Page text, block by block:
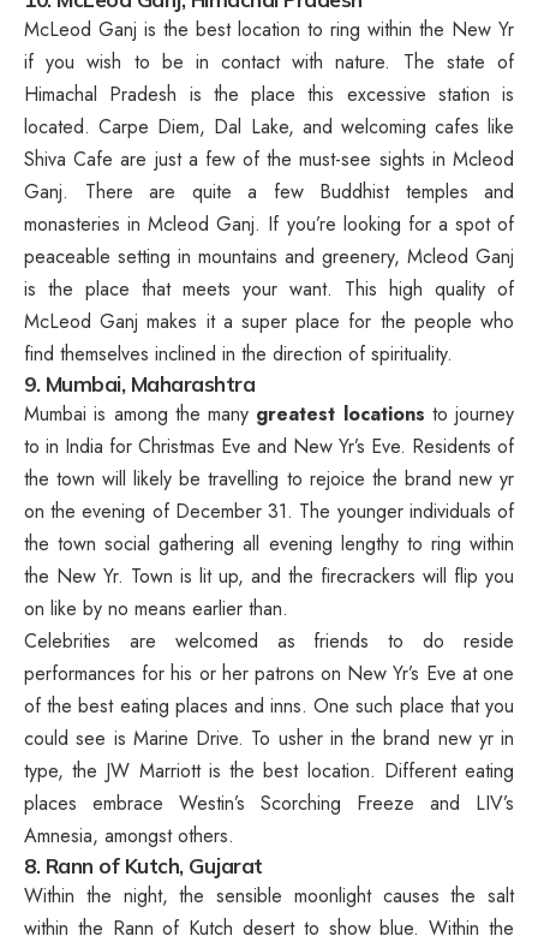
McLeod Ganj is the best location to ring within the New Yr
if you wish to be in contact with nature. The state of
Himachal Pradesh is the place this excessive station is
located. Carpe Diem, Dal Lake, and welcoming cafes like
Shiva Cafe are just a few of the must-see sights in Mcleod
Ganj. There are quite a few Buddhist temples and
monasteries in Mcleod Ganj. If you’re looking for a spot of
peaceable setting in mountains and greenery, Mcleod Ganj
is the place that meets your want. This high quality of
McLeod Ganj makes it a super place for the people who
find themselves inclined in the direction of spirituality.
9. Mumbai, Maharashtra
Mumbai is among the many greatest locations to journey
to in India for Christmas Eve and New Yr’s Eve. Residents of
the town will likely be travelling to rejoice the brand new yr
on the evening of December 31. The younger individuals of
the town social gathering all evening lengthy to ring within
the New Yr. Town is lit up, and the firecrackers will flip you
on like by no means earlier than.
Celebrities are welcomed as friends to do reside
performances for his or her patrons on New Yr’s Eve at one
of the best eating places and inns. One such place that you
could see is Marine Drive. To usher in the brand new yr in
type, the JW Marriott is the best location. Different eating
places embrace Westin’s Scorching Freeze and LIV’s
Amnesia, amongst others.
8. Rann of Kutch, Gujarat
Within the night, the sensible moonlight causes the salt
within the Rann of Kutch desert to show blue. Within the